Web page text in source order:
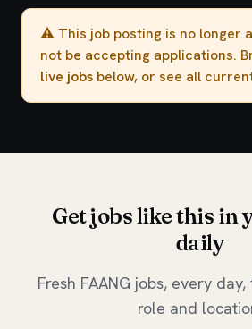
⚠️ This job posting is no longer
not be accepting applications.
live jobs below, or see all
Get jobs like this in
daily
Fresh FAANG jobs, every
role and